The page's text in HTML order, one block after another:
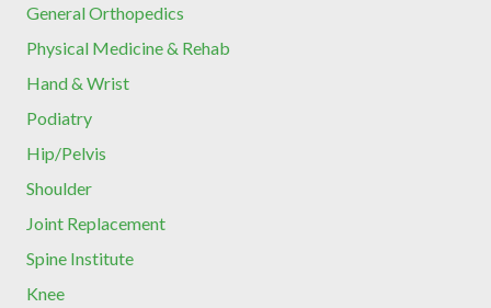
General Orthopedics
Physical Medicine & Rehab
Hand & Wrist
Podiatry
Hip/Pelvis
Shoulder
Joint Replacement
Spine Institute
Knee